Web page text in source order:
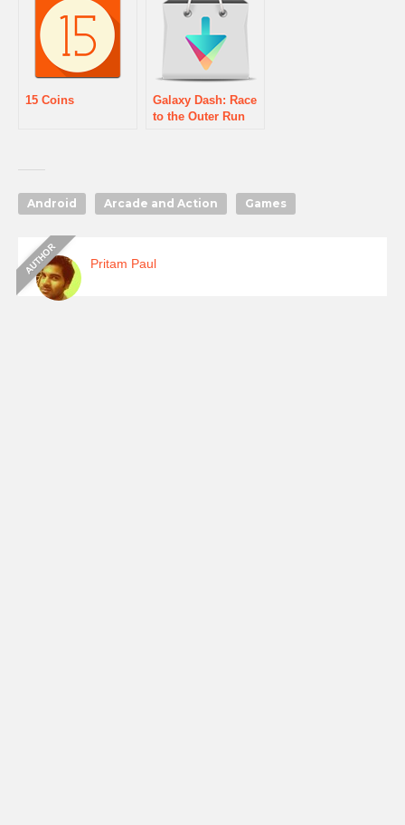
15 Coins
Galaxy Dash: Race
to the Outer Run
Android Arcade and Action Games
Pritam Paul